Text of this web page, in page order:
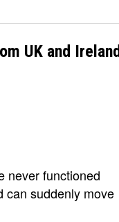
UK and Ireland
never functioned
can suddenly move